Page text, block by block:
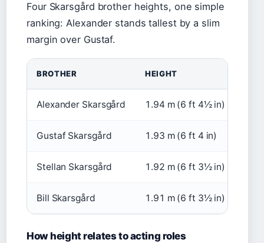
Four Skarsgård brother heights, one simple
ranking: Alexander stands tallest by a slim
margin over Gustaf.
BROTHER HEIGHT
Alexander Skarsgård 1.94 m (6 ft 4½ in)
Gustaf Skarsgård 1.93 m (6 ft 4 in)
Stellan Skarsgård 1.92 m (6 ft 3½ in)
Bill Skarsgård 1.91 m (6 ft 3½ in)
How height relates to acting roles